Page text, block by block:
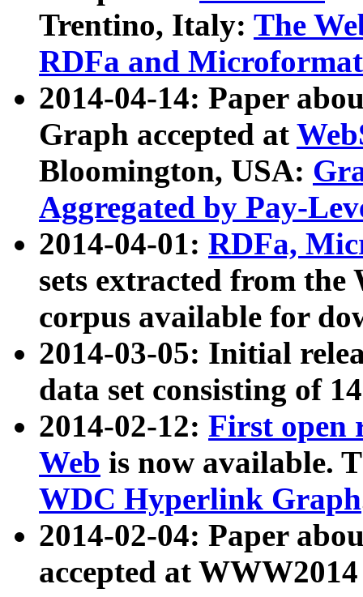
Trentino, Italy: The
RDFa and Microformat
2014-04-14: Paper
Graph accepted at
Bloomington, USA:
Aggregated by Pay-
2014-04-01: RDFa,
sets extracted from
corpus available for
2014-03-05: Initial
data set consisting of
2014-02-12: First open
Web is now available.
WDC Hyperlink Graph
2014-02-04: Paper
accepted at